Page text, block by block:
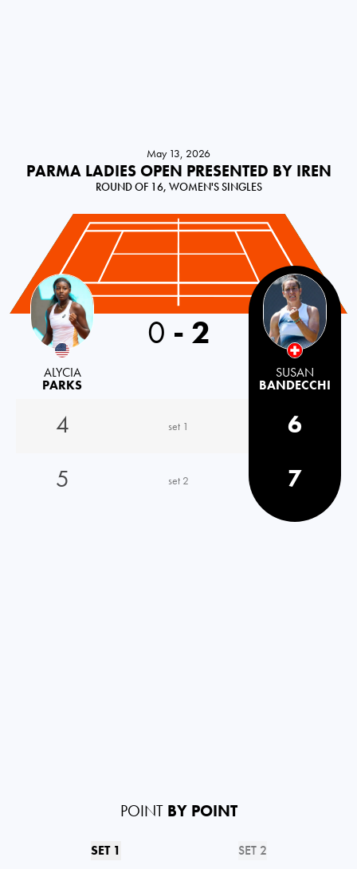
May 13, 2026
PARMA LADIES OPEN PRESENTED BY IREN
ROUND OF 16, WOMEN'S SINGLES
ALYCIA
PARKS
0 - 2
SUSAN
BANDECCHI
4 set 1
6
5
set 2 7
POINT BY POINT
SET 1 SET 2